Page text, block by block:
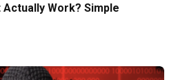
Work? Simple